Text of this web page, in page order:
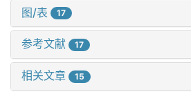
图/表 17
参考文献 17
相关文章 15